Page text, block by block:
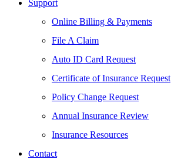
Support
Online Billing & Payments
File A Claim
Auto ID Card Request
Certificate of Insurance Request
Policy Change Request
Annual Insurance Review
Insurance Resources
Contact